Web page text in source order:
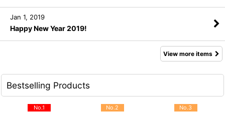
Jan 1, 2019
Happy New Year 2019!
View more items
Bestselling Products
No.1 No.2 No.3